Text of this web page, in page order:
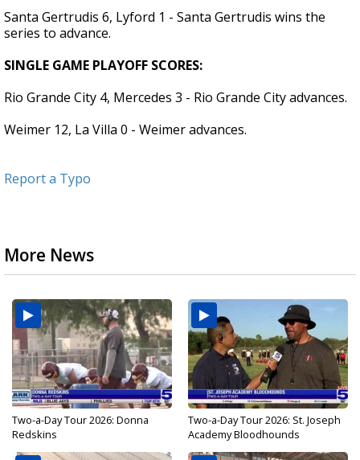
Santa Gertrudis 6, Lyford 1 - Santa Gertrudis wins the
series to advance.
SINGLE GAME PLAYOFF SCORES:
Rio Grande City 4, Mercedes 3 - Rio Grande City advances.
Weimer 12, La Villa 0 - Weimer advances.
Report a Typo
More News
Two-a-Day Tour 2026: Donna
Redskins
Two-a-Day Tour 2026: St. Joseph
Academy Bloodhounds